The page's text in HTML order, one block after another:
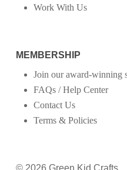
Work With Us
MEMBERSHIP
Join our award-winning
FAQs / Help Center
Contact Us
Terms & Policies
© 2026 Green Kid Crafts.